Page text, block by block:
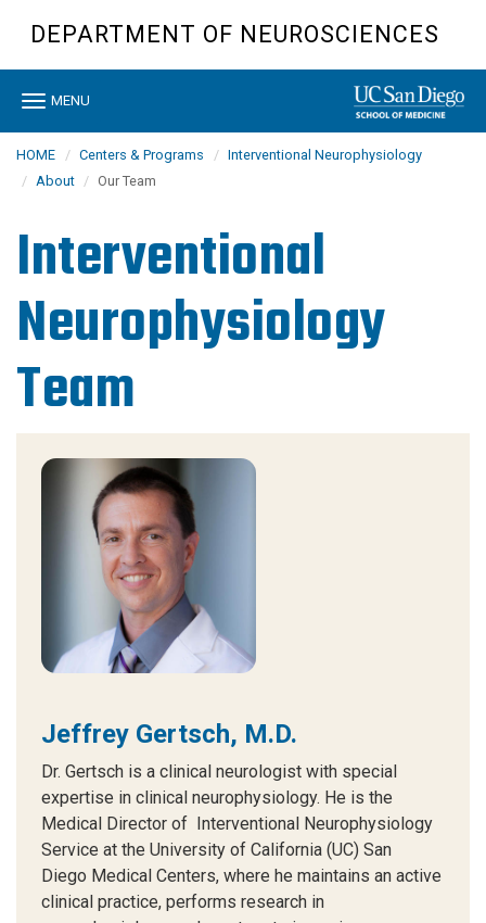
content
DEPARTMENT OF NEUROSCIENCES
Toggle
MENU
HOME Centers & Programs
Interventional Neurophysiology
About
Our Team
Interventional
Neurophysiology
Team
Jeffrey Gertsch, M.D.
Dr. Gertsch is a clinical neurologist with special
expertise in clinical neurophysiology. He is the
Medical Director of Interventional Neurophysiology
Service at the University of California (UC) San
Diego Medical Centers, where he maintains an active
clinical practice, performs research in